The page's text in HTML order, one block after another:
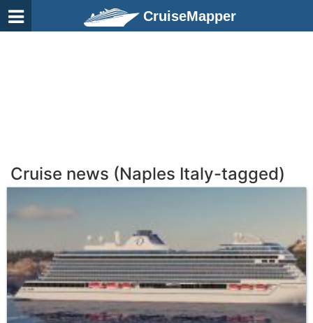
CruiseMapper
Cruise news (Naples Italy-tagged)